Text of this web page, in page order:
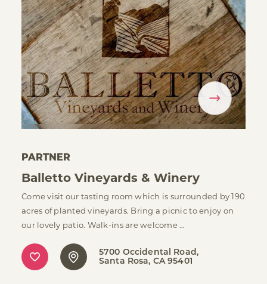
PARTNER
Balletto Vineyards & Winery
Come visit our tasting room which is surrounded by 190
acres of planted vineyards. Bring a picnic to enjoy on
our lovely patio. Walk-ins are welcome …
5700 Occidental Road
Santa Rosa, CA 95401